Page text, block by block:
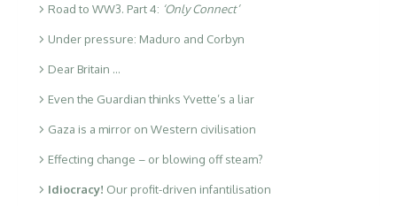
Road to WW3. Part 4: ‘Only Connect’
Under pressure: Maduro and Corbyn
Dear Britain …
Even the Guardian thinks Yvette’s a liar
Gaza is a mirror on Western civilisation
Effecting change – or blowing off steam?
Idiocracy! Our profit-driven infantilisation